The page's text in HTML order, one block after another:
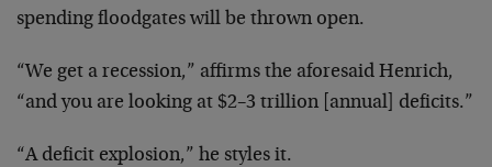
spending floodgates will be thrown open.
“We get a recession,” affirms the aforesaid Henrich,
“and you are looking at $2–3 trillion [annual] deficits.”
“A deficit explosion,” he styles it.